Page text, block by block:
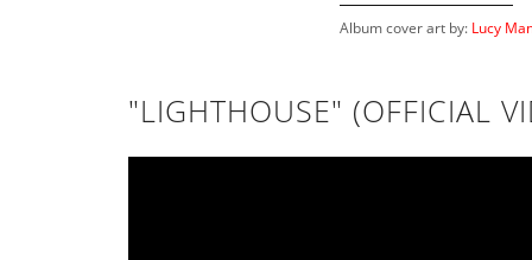
Album cover art by: Lucy
"LIGHTHOUSE" (OFFICIAL